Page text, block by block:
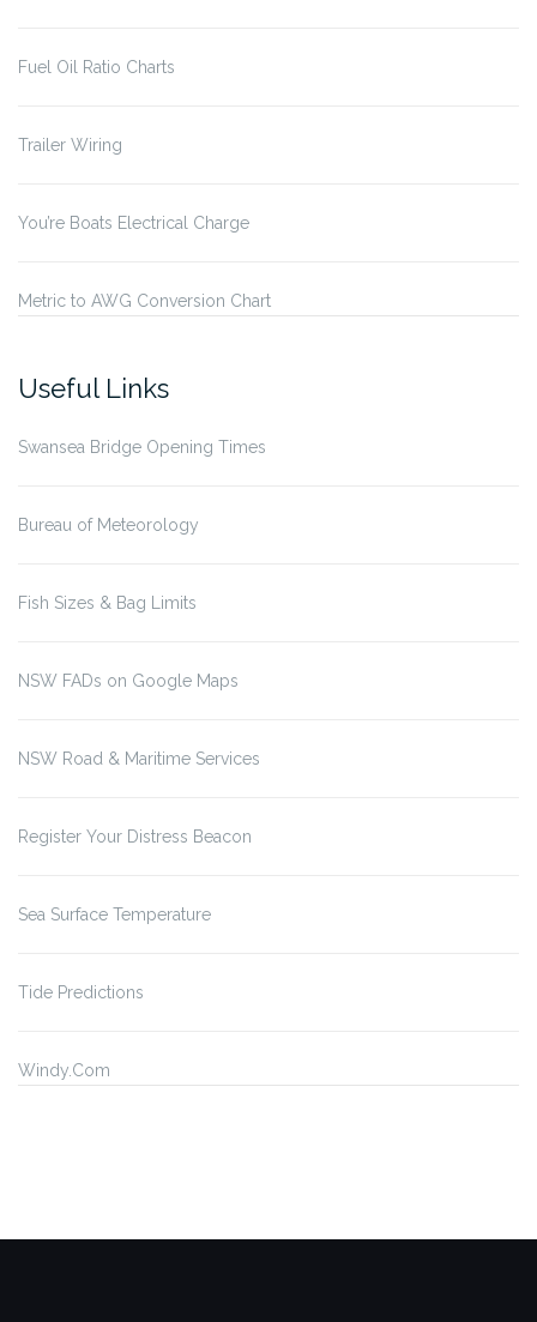
Fuel Oil Ratio Charts
Trailer Wiring
You’re Boats Electrical Charge
Metric to AWG Conversion Chart
Useful Links
Swansea Bridge Opening Times
Bureau of Meteorology
Fish Sizes & Bag Limits
NSW FADs on Google Maps
NSW Road & Maritime Services
Register Your Distress Beacon
Sea Surface Temperature
Tide Predictions
Windy.Com